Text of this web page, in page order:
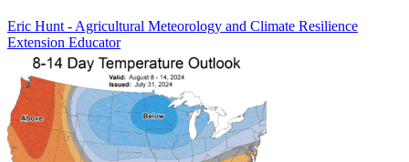
Eric Hunt - Agricultural Meteorology and Climate Resilience
Extension Educator